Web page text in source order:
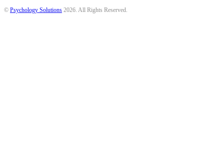
© Psychology Solutions 2026. All Rights Reserved.